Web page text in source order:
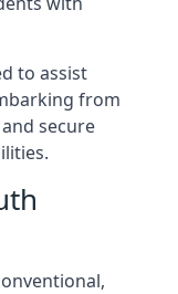
to assist
from
secure